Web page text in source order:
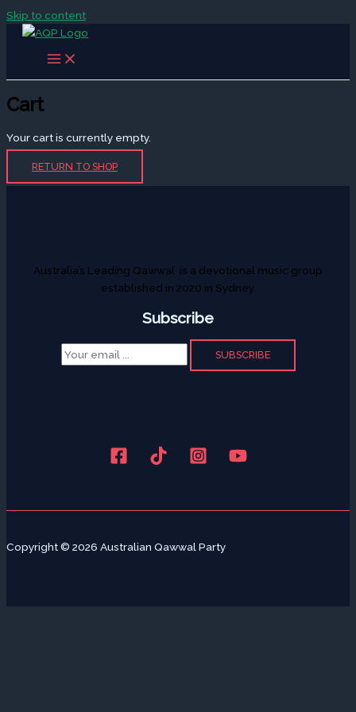
Skip to content
Cart
Your cart is currently empty.
RETURN TO SHOP
Australia’s Leading Qawwal is a devotional music group
established in 2020 in Sydney.
Subscribe
SUBSCRIBE
Copyright © 2026 Australian Qawwal Party